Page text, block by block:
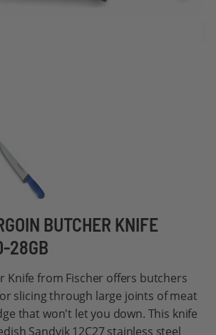
BUTCHER KNIFE
28GB
Knife from Fischer offers butchers
slicing through large joints of meat
that won't let you down. This knife
Sandvik 12C27 stainless steel